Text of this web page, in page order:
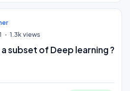
1.3kviews
subset of Deep learning ?